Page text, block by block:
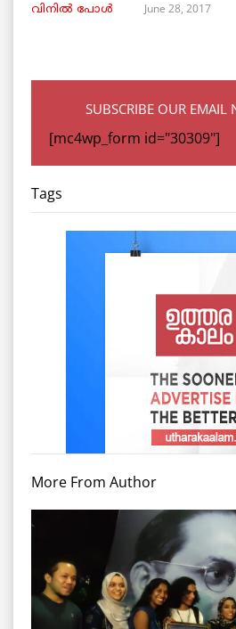
വിനില്‍ പോള്‍ June 28, 2017
SUBSCRIBE OUR EMAIL
[mc4wp_form id="30309"]
Tags
More From Author